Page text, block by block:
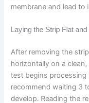
membrane and lead to
Laying the Strip Flat
After removing the
horizontally on a
test begins processing
recommend waiting 3
develop. Reading the